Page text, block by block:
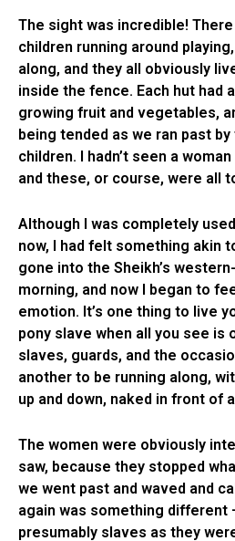
The sight was incredible!
children running around
along, and they all obviously
inside the fence. Each hut had
growing fruit and vegetables,
being tended as we ran past
children. I hadn’t seen a
and these, or course, were all
Although I was completely
now, I had felt something akin
gone into the Sheikh’s
morning, and now I began to
emotion. It’s one thing to live
pony slave when all you see is
slaves, guards, and the
another to be running along,
up and down, naked in front of
The women were obviously
saw, because they stopped
we went past and waved and
again was something different
presumably slaves as they